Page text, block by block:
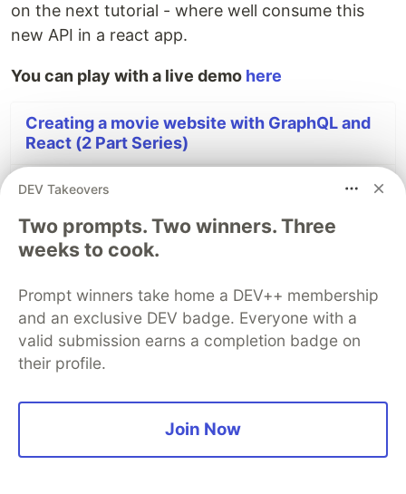
on the next tutorial - where well consume this
new API in a react app.
You can play with a live demo here
Creating a movie website with GraphQL and
React (2 Part Series)
1 Creating a movie website with GraphQL and React - part one
2
DEV Community
DEV Takeovers
Two prompts. Two winners. Three
weeks to cook.
Prompt winners take home a DEV++ membership
and an exclusive DEV badge. Everyone with a
valid submission earns a completion badge on
their profile.
Join Now